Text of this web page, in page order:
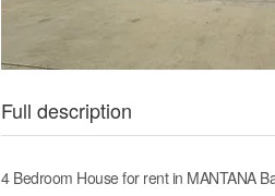
Full description
4 Bedroom House for rent in MANTANA